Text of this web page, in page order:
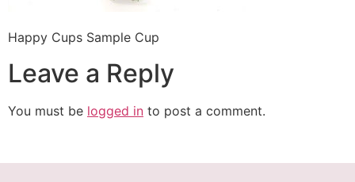
Happy Cups Sample Cup
Leave a Reply
You must be logged in to post a comment.